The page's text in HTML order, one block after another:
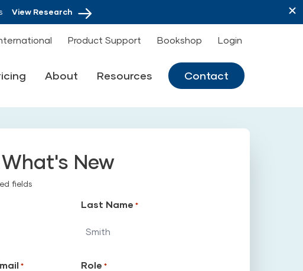
View Research
Product Support Bookshop Login
About Resources Contact
New
fields
Last Name *
* Role *